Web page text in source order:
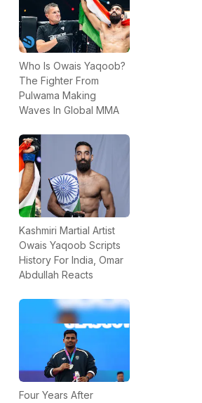
Who Is Owais Yaqoob?
The Fighter From
Pulwama Making
Waves In Global MMA
Kashmiri Martial Artist
Owais Yaqoob Scripts
History For India, Omar
Abdullah Reacts
Four Years After